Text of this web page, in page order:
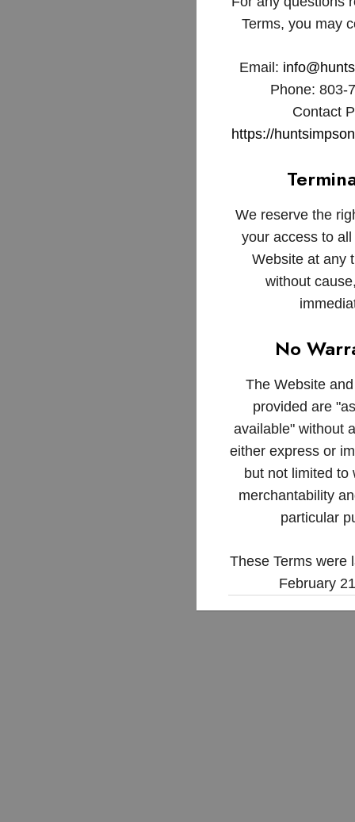
Terms, you may
Email:
Phone: 803-
Contact
https://
We reserve the
your access to
Website at any
without
No
The Website
provided are
available" without
either express or
but not limited to
merchantability
particular
These Terms were
February